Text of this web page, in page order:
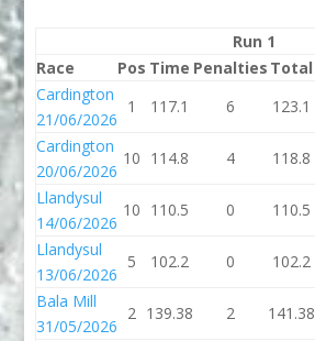
Run 1
Race
Pos Time Penalties Total
Cardington
21/06/2026
1 117.1 6 123.1
Cardington
20/06/2026
10 114.8 4 118.8
Llandysul
14/06/2026
10 110.5 0 110.5
Llandysul
13/06/2026
5 102.2 0 102.2
Bala Mill
31/05/2026
2 139.38 2 141.38